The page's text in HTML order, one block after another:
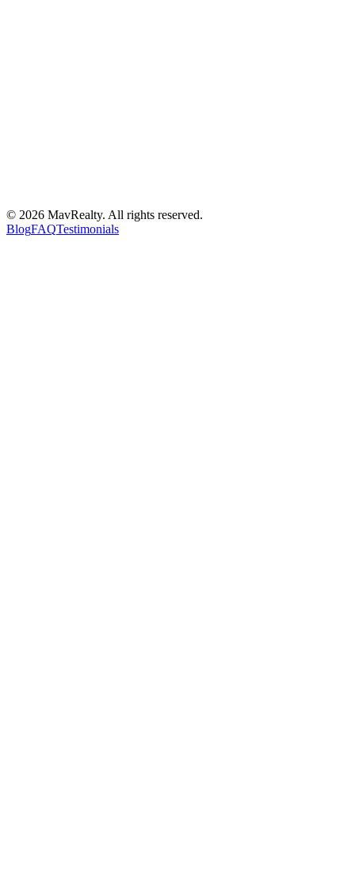
© 2026 MavRealty. All rights reserved.
BlogFAQTestimonials